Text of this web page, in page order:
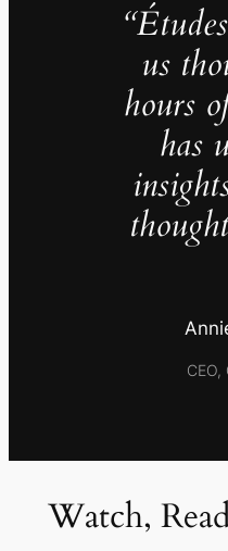
us
hours
has
CEO,
Watch,